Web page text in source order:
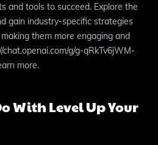
and tools to succeed. Explore the
gain industry-specific strategies
them more engaging and
g/g-qRkTv6jWM-
more.
With Level Up Your